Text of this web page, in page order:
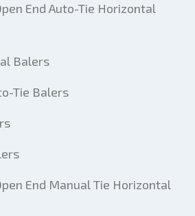
End Auto-Tie Horizontal
Balers
Tie Balers
End Manual Tie Horizontal